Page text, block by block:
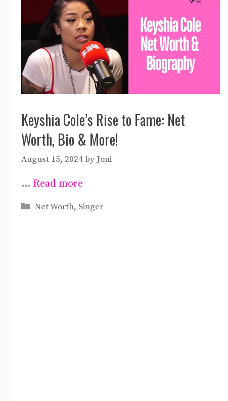
Keyshia Cole’s Rise to Fame: Net
Worth, Bio & More!
August 15, 2024by Joni
… Read more
Categories
Net Worth, Singer